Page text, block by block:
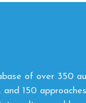
of over 350
and 150